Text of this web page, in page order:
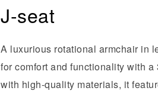
J-seat
A luxurious rotational armchair in
for comfort and functionality with
with high-quality materials, it